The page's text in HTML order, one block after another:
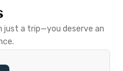
just a trip—you deserve an